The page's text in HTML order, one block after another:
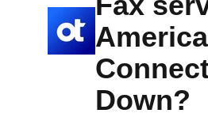
Down?